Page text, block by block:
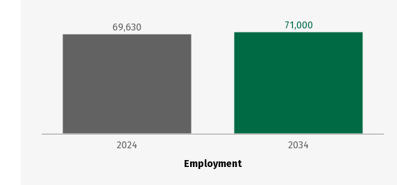
Employment
2024 2034
69,630 71,000